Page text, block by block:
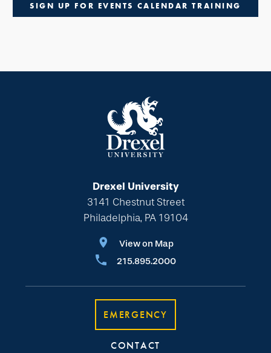
SIGN UP FOR EVENTS CALENDAR TRAINING
Drexel University
3141 Chestnut Street
Philadelphia, PA 19104
View on Map
215.895.2000
EMERGENCY
CONTACT